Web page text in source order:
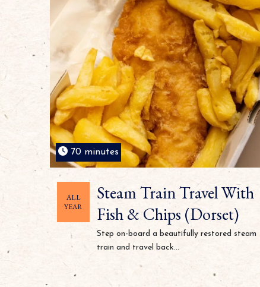
70 minutes
ALL
YEAR
Steam Train Travel With
Fish & Chips (Dorset)
Step on-board a beautifully restored steam
train and travel back...